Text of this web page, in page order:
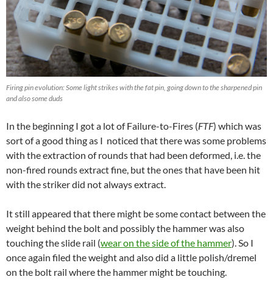
Firing pin evolution: Some light strikes with the fat pin, going down to the sharpened pin
and also some duds
In the beginning I got a lot of Failure-to-Fires (FTF) which was
sort of a good thing as I noticed that there was some problems
with the extraction of rounds that had been deformed, i.e. the
non-fired rounds extract fine, but the ones that have been hit
with the striker did not always extract.
It still appeared that there might be some contact between the
weight behind the bolt and possibly the hammer was also
touching the slide rail (wear on the side of the hammer). So I
once again filed the weight and also did a little polish/dremel
on the bolt rail where the hammer might be touching.